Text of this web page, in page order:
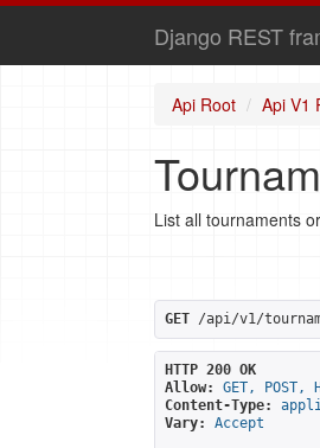
Django REST
Api Root Api V1
List all tournaments
GET /api/v1/
HTTP 200 OK
Allow:
GET, POST,
Content-Type:
Vary:
Accept